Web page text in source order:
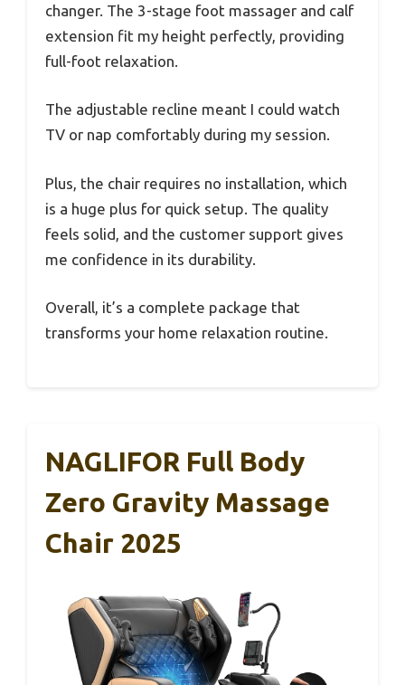
changer. The 3-stage foot massager and calf
extension fit my height perfectly, providing
full-foot relaxation.
The adjustable recline meant I could watch
TV or nap comfortably during my session.
Plus, the chair requires no installation, which
is a huge plus for quick setup. The quality
feels solid, and the customer support gives
me confidence in its durability.
Overall, it’s a complete package that
transforms your home relaxation routine.
NAGLIFOR Full Body
Zero Gravity Massage
Chair 2025